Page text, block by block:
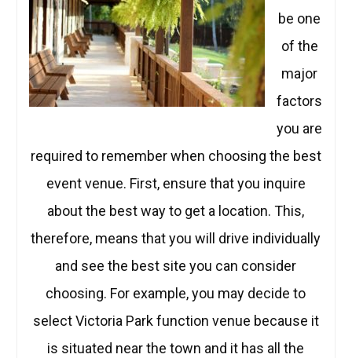
be one
of the
major
factors
you are
required to remember when choosing the best
event venue. First, ensure that you inquire
about the best way to get a location. This,
therefore, means that you will drive individually
and see the best site you can consider
choosing. For example, you may decide to
select Victoria Park function venue because it
is situated near the town and it has all the